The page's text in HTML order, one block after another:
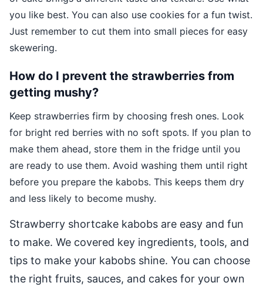
you like best. You can also use cookies for a fun twist.
Just remember to cut them into small pieces for easy
skewering.
How do I prevent the strawberries from
getting mushy?
Keep strawberries firm by choosing fresh ones. Look
for bright red berries with no soft spots. If you plan to
make them ahead, store them in the fridge until you
are ready to use them. Avoid washing them until right
before you prepare the kabobs. This keeps them dry
and less likely to become mushy.
Strawberry shortcake kabobs are easy and fun
to make. We covered key ingredients, tools, and
tips to make your kabobs shine. You can choose
the right fruits, sauces, and cakes for your own